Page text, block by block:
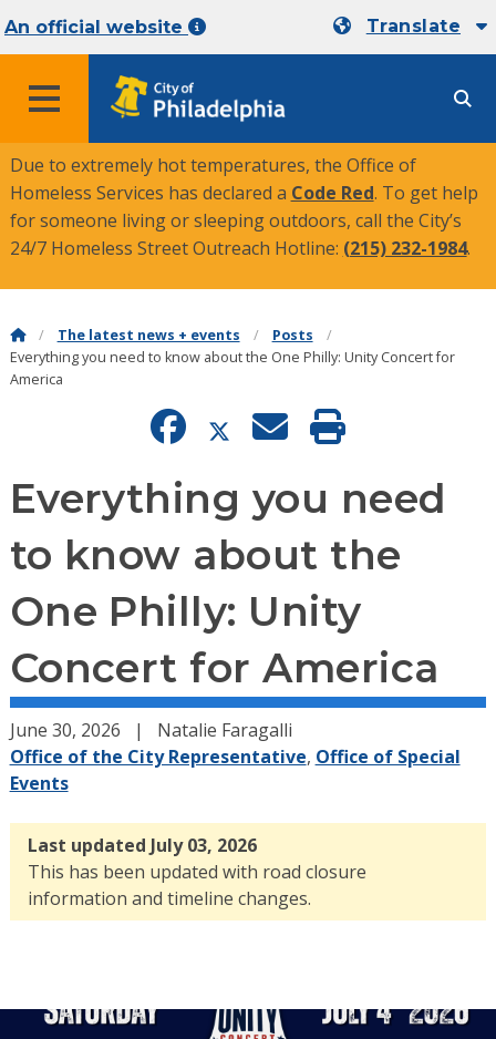
An official website Translate
MENU
Due to extremely hot temperatures, the Office of
Homeless Services has declared a Code Red. To get help
for someone living or sleeping outdoors, call the City’s
24/7 Homeless Street Outreach Hotline: (215) 232-1984.
The latest news + events
Posts
Everything you need to know about the One Philly: Unity Concert for
America
Everything you need
to know about the
One Philly: Unity
Concert for America
June 30, 2026
Natalie Faragalli
Office of the City Representative, Office of Special
Events
Last updated July 03, 2026
This has been updated with road closure
information and timeline changes.